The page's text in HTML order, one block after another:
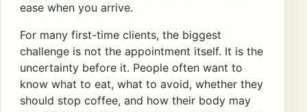
ease when you arrive.
For many first-time clients, the biggest
challenge is not the appointment itself. It is the
uncertainty before it. People often want to
know what to eat, what to avoid, whether they
should stop coffee, and how their body may